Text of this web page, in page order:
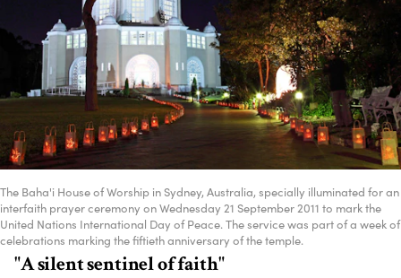
The Baha'i House of Worship in Sydney, Australia, specially illuminated for an
interfaith prayer ceremony on Wednesday 21 September 2011 to mark the
United Nations International Day of Peace. The service was part of a week of
celebrations marking the fiftieth anniversary of the temple.
"A silent sentinel of faith"